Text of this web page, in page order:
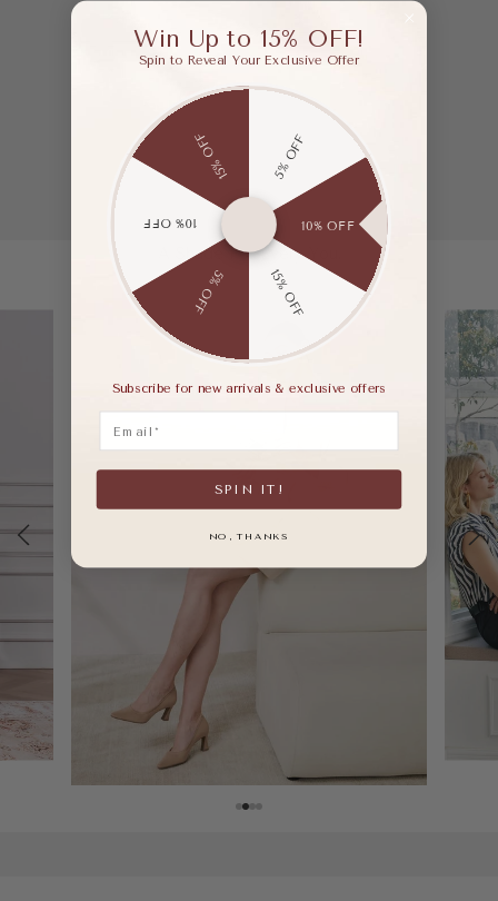
A Shade For Every You.
Win Up to 15% OFF!
Spin to Reveal Your Exclusive Offer
5% OFF
10% OFF
15% OFF
5% OFF
10% OFF
15% OFF
Subscribe for new arrivals & exclusive offers
SPIN IT!
NO, THANKS